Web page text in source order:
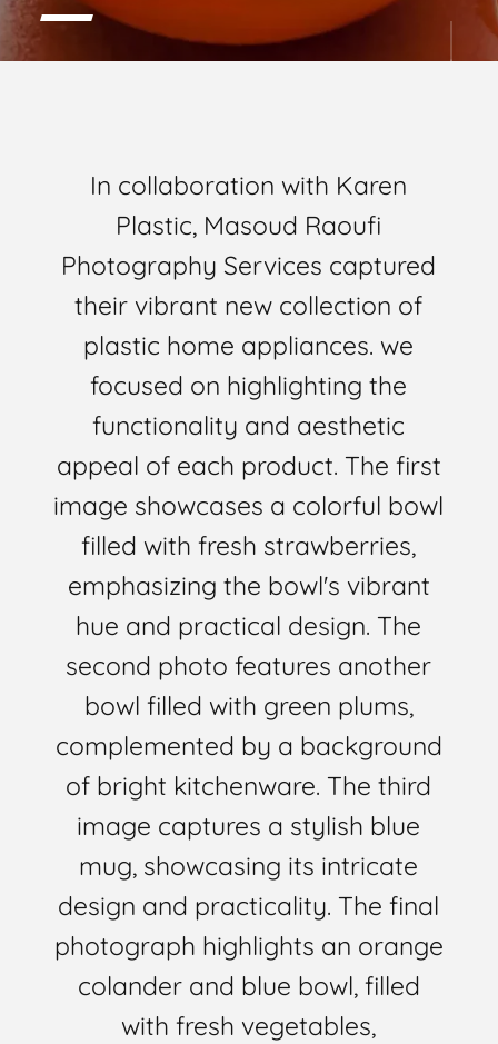
In collaboration with Karen
Plastic, Masoud Raoufi
Photography Services captured
their vibrant new collection of
plastic home appliances. we
focused on highlighting the
functionality and aesthetic
appeal of each product. The first
image showcases a colorful bowl
filled with fresh strawberries,
emphasizing the bowl's vibrant
hue and practical design. The
second photo features another
bowl filled with green plums,
complemented by a background
of bright kitchenware. The third
image captures a stylish blue
mug, showcasing its intricate
design and practicality. The final
photograph highlights an orange
colander and blue bowl, filled
with fresh vegetables,